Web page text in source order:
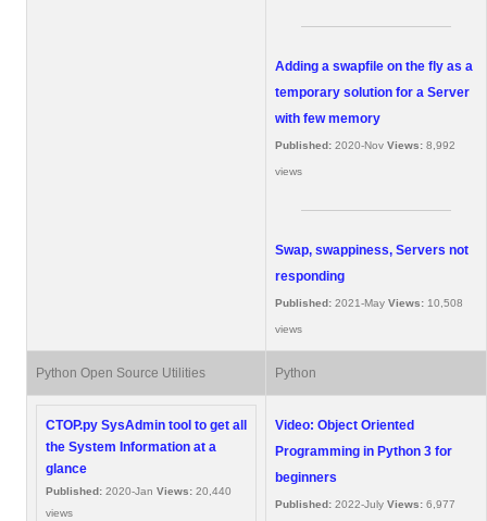
Adding a swapfile on the fly as a
temporary solution for a Server
with few memory
Published: 2020-Nov Views: 8,992
views
Swap, swappiness, Servers not
responding
Published: 2021-May Views: 10,508
views
Python Open Source Utilities Python
CTOP.py SysAdmin tool to get all
the System Information at a
glance
Published: 2020-Jan Views: 20,440
views
Video: Object Oriented
Programming in Python 3 for
beginners
Published: 2022-July Views: 6,977